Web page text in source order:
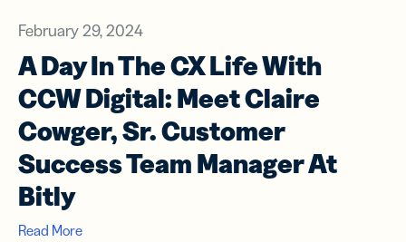
February 29, 2024
A Day In The CX Life With
CCW Digital: Meet Claire
Cowger, Sr. Customer
Success Team Manager At
Bitly
Read More